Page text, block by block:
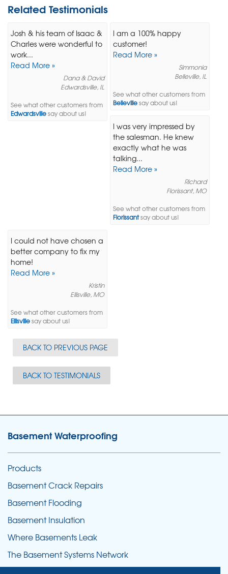
Related Testimonials
Josh & his team of Isaac &
Charles were wonderful to
work...
Read More »
Dana & David
Edwardsville, IL
See what other customers from
Edwardsvillesay about us!
I am a 100% happy
customer!
Read More »
Simmonia
Belleville, IL
See what other customers from
Bellevillesay about us!
I was very impressed by
the salesman. He knew
exactly what he was
talking...
Read More »
Richard
Florissant, MO
See what other customers from
Florissantsay about us!
I could not have chosen a
better company to fix my
home!
Read More »
Kristin
Ellisville, MO
See what other customers from
Ellisvillesay about us!
BACK TO PREVIOUS PAGE
BACK TO TESTIMONIALS
Basement Waterproofing
Products
Basement Crack Repairs
Basement Flooding
Basement Insulation
Where Basements Leak
The Basement Systems Network